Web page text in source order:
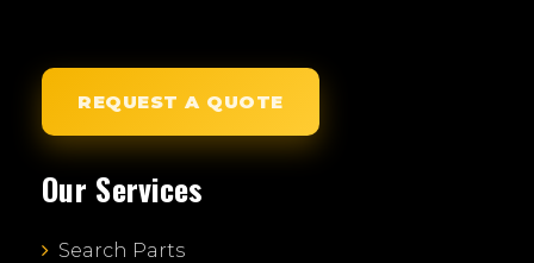
REQUEST A QUOTE
Our Services
Search Parts